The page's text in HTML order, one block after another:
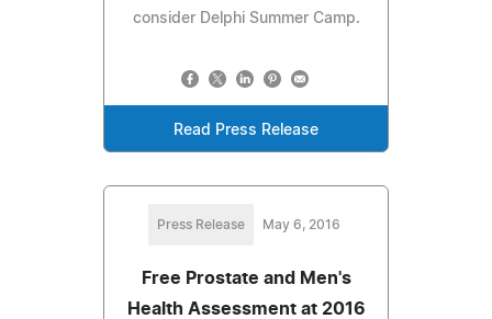
consider Delphi Summer Camp.
Read Press Release
Press Release May 6, 2016
Free Prostate and Men's
Health Assessment at 2016